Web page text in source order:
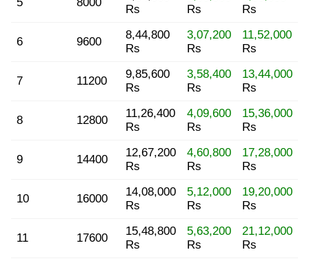
Rs
Rs
Rs
6 9600
8,44,800
Rs
3,07,200
Rs
11,52,000
Rs
7 11200
9,85,600
Rs
3,58,400
Rs
13,44,000
Rs
8 12800
11,26,400
Rs
4,09,600
Rs
15,36,000
Rs
9 14400
12,67,200
Rs
4,60,800
Rs
17,28,000
Rs
10 16000
14,08,000
Rs
5,12,000
Rs
19,20,000
Rs
11 17600
15,48,800
Rs
5,63,200
Rs
21,12,000
Rs